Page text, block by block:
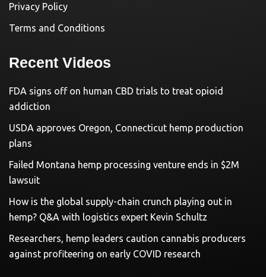
Privacy Policy
Terms and Conditions
Recent Videos
FDA signs off on human CBD trials to treat opioid
addiction
USDA approves Oregon, Connecticut hemp production
plans
Failed Montana hemp processing venture ends in $2M
lawsuit
How is the global supply-chain crunch playing out in
hemp? Q&A with logistics expert Kevin Schultz
Researchers, hemp leaders caution cannabis producers
against profiteering on early COVID research